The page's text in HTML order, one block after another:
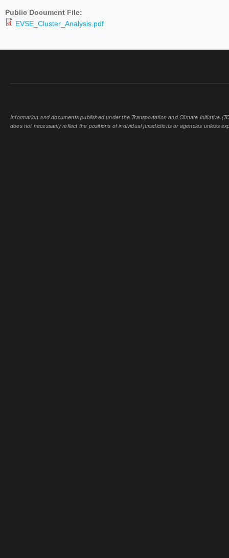
Public Document File:
EVSE_Cluster_Analysis.pdf
Information and documents published under the Transportation and Climate Initiative
does not necessarily reflect the positions of individual jurisdictions or agencies unless